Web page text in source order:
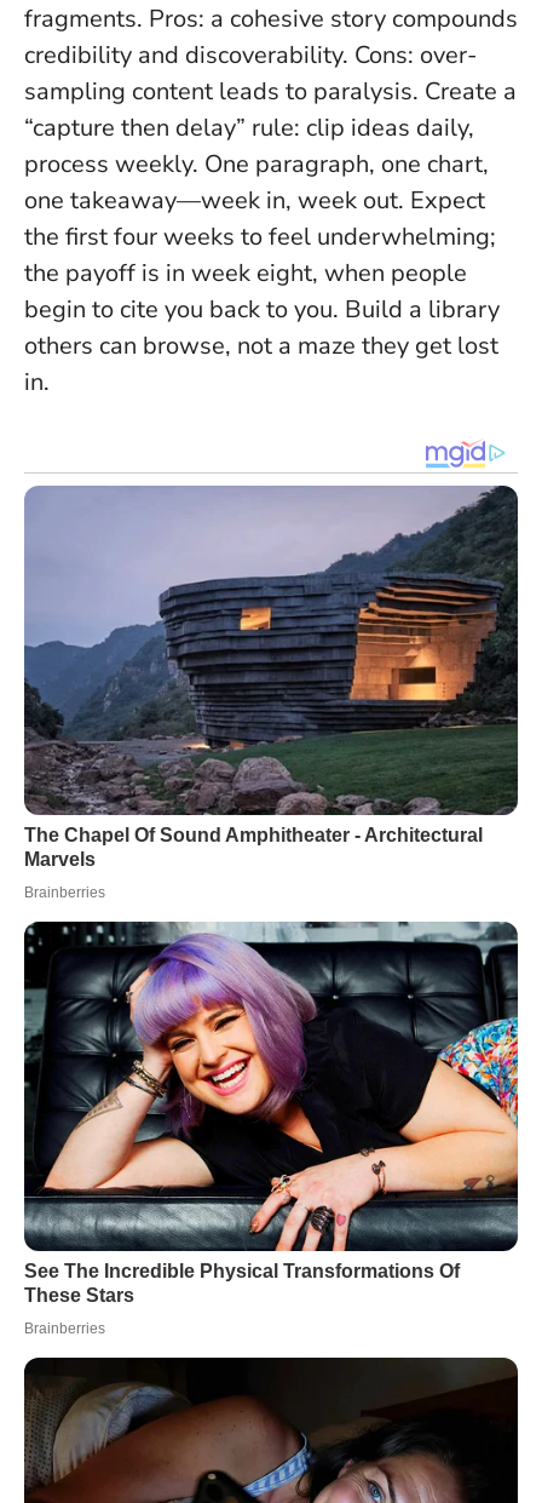
fragments. Pros: a cohesive story compounds
credibility and discoverability. Cons: over-
sampling content leads to paralysis. Create a
“capture then delay” rule: clip ideas daily,
process weekly. One paragraph, one chart,
one takeaway—week in, week out. Expect
the first four weeks to feel underwhelming;
the payoff is in week eight, when people
begin to cite you back to you. Build a library
others can browse, not a maze they get lost
in.